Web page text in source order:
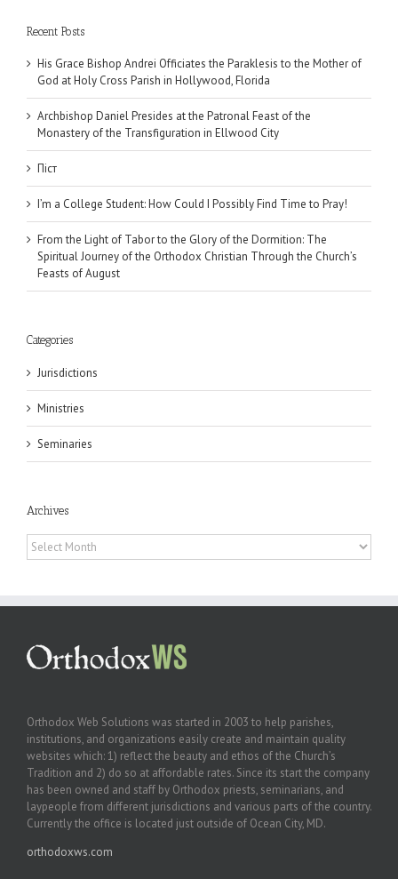
Recent Posts
His Grace Bishop Andrei Officiates the Paraklesis to the Mother of
God at Holy Cross Parish in Hollywood, Florida
Archbishop Daniel Presides at the Patronal Feast of the
Monastery of the Transfiguration in Ellwood City
Піст
I’m a College Student: How Could I Possibly Find Time to Pray!
From the Light of Tabor to the Glory of the Dormition: The
Spiritual Journey of the Orthodox Christian Through the Church’s
Feasts of August
Categories
Jurisdictions
Ministries
Seminaries
Archives
Archives
Orthodox Web Solutions was started in 2003 to help parishes,
institutions, and organizations easily create and maintain quality
websites which: 1) reflect the beauty and ethos of the Church’s
Tradition and 2) do so at affordable rates. Since its start the company
has been owned and staff by Orthodox priests, seminarians, and
laypeople from different jurisdictions and various parts of the country.
Currently the office is located just outside of Ocean City, MD.
orthodoxws.com